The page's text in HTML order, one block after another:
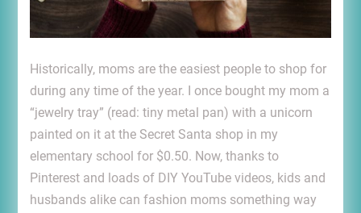
Historically, moms are the easiest people to shop for
during any time of the year. I once bought my mom a
“jewelry tray” (read: tiny metal pan) with a unicorn
painted on it at the Secret Santa shop in my
elementary school for $0.50. Now, thanks to
Pinterest and loads of DIY YouTube videos, kids and
husbands alike can fashion moms something way